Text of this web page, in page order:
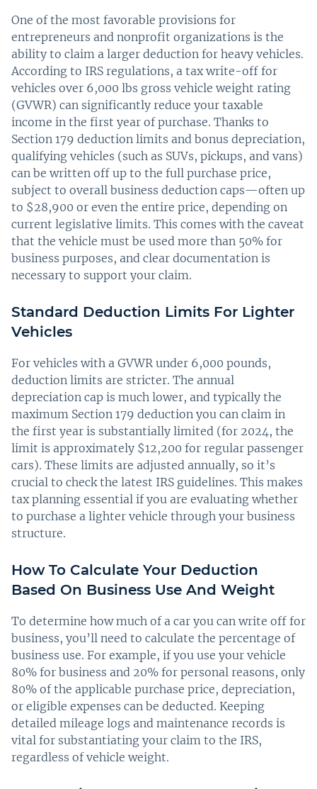
One of the most favorable provisions for
entrepreneurs and nonprofit organizations is the
ability to claim a larger deduction for heavy vehicles.
According to IRS regulations, a tax write-off for
vehicles over 6,000 lbs gross vehicle weight rating
(GVWR) can significantly reduce your taxable
income in the first year of purchase. Thanks to
Section 179 deduction limits and bonus depreciation,
qualifying vehicles (such as SUVs, pickups, and vans)
can be written off up to the full purchase price,
subject to overall business deduction caps—often up
to $28,900 or even the entire price, depending on
current legislative limits. This comes with the caveat
that the vehicle must be used more than 50% for
business purposes, and clear documentation is
necessary to support your claim.
Standard Deduction Limits For Lighter
Vehicles
For vehicles with a GVWR under 6,000 pounds,
deduction limits are stricter. The annual
depreciation cap is much lower, and typically the
maximum Section 179 deduction you can claim in
the first year is substantially limited (for 2024, the
limit is approximately $12,200 for regular passenger
cars). These limits are adjusted annually, so it’s
crucial to check the latest IRS guidelines. This makes
tax planning essential if you are evaluating whether
to purchase a lighter vehicle through your business
structure.
How To Calculate Your Deduction
Based On Business Use And Weight
To determine how much of a car you can write off for
business, you’ll need to calculate the percentage of
business use. For example, if you use your vehicle
80% for business and 20% for personal reasons, only
80% of the applicable purchase price, depreciation,
or eligible expenses can be deducted. Keeping
detailed mileage logs and maintenance records is
vital for substantiating your claim to the IRS,
regardless of vehicle weight.